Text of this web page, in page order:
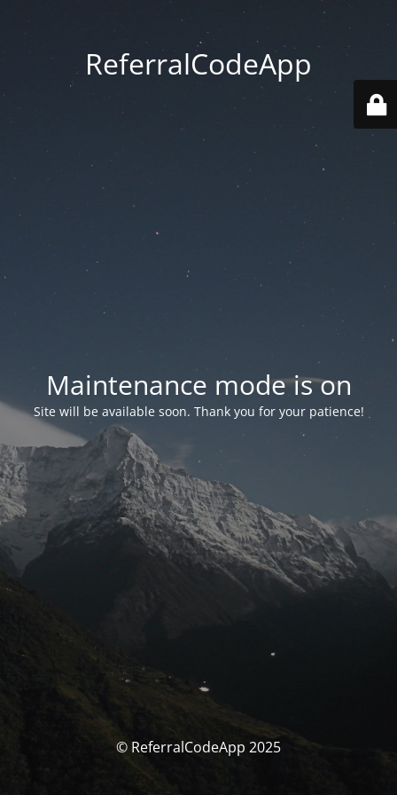
ReferralCodeApp
Maintenance mode is on
Site will be available soon. Thank you for your patience!
© ReferralCodeApp 2025